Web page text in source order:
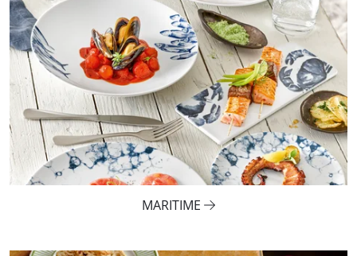
MARITIME